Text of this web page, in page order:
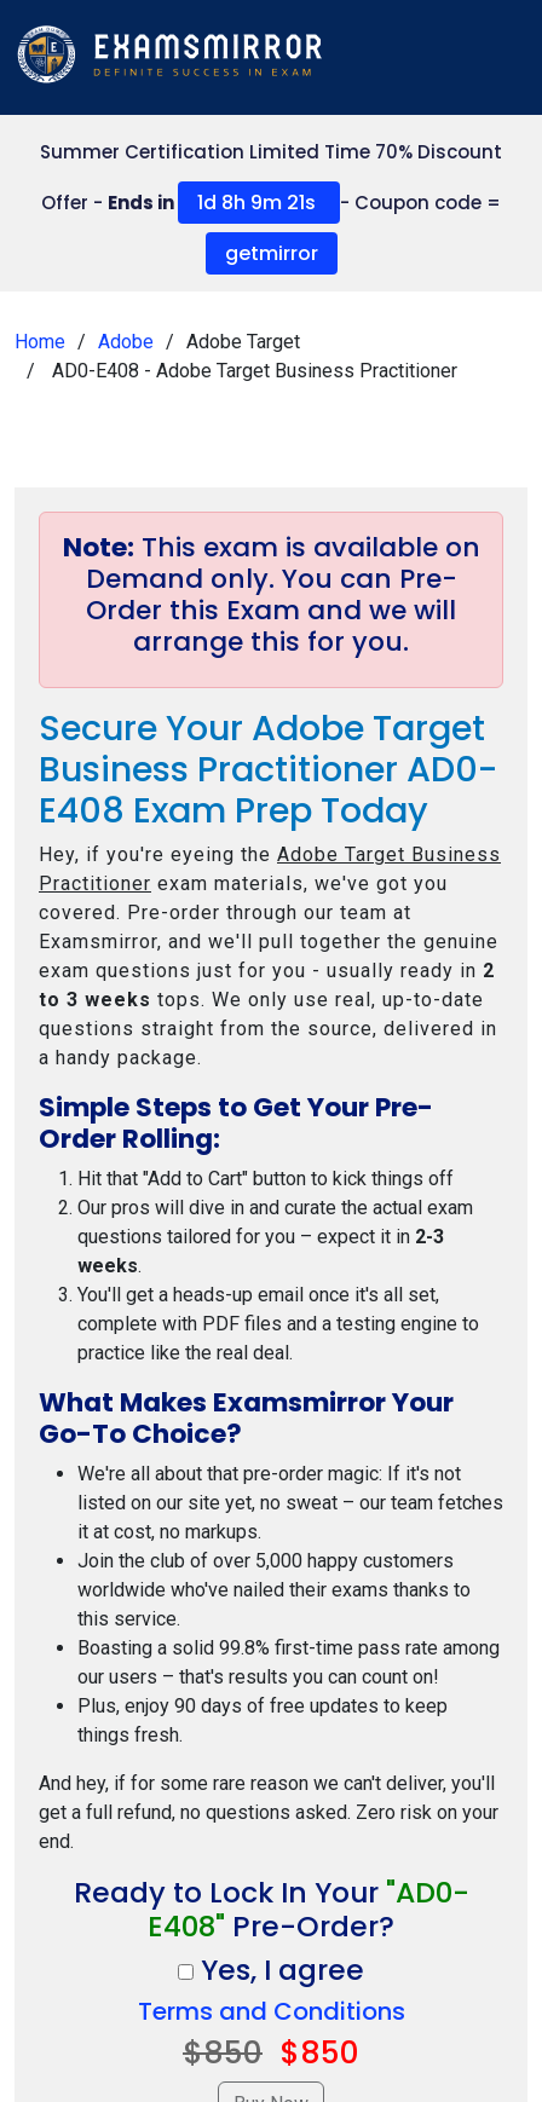
Summer Certification Limited Time 70% Discount
Offer - Ends in 1d 8h 9m 20s - Coupon code =
getmirror
Home Adobe
Adobe Target
AD0-E408 - Adobe Target Business Practitioner
Note: This exam is available on
Demand only. You can Pre-
Order this Exam and we will
arrange this for you.
Secure Your Adobe Target
Business Practitioner AD0-
E408 Exam Prep Today
Hey, if you're eyeing the Adobe Target Business
Practitioner exam materials, we've got you
covered. Pre-order through our team at
Examsmirror, and we'll pull together the genuine
exam questions just for you - usually ready in 2
to 3 weeks tops. We only use real, up-to-date
questions straight from the source, delivered in
a handy package.
Simple Steps to Get Your Pre-
Order Rolling:
Hit that "Add to Cart" button to kick things off
Our pros will dive in and curate the actual exam
questions tailored for you – expect it in 2-3
weeks.
You'll get a heads-up email once it's all set,
complete with PDF files and a testing engine to
practice like the real deal.
What Makes Examsmirror Your
Go-To Choice?
We're all about that pre-order magic: If it's not
listed on our site yet, no sweat – our team fetches
it at cost, no markups.
Join the club of over 5,000 happy customers
worldwide who've nailed their exams thanks to
this service.
Boasting a solid 99.8% first-time pass rate among
our users – that's results you can count on!
Plus, enjoy 90 days of free updates to keep
things fresh.
And hey, if for some rare reason we can't deliver, you'll
get a full refund, no questions asked. Zero risk on your
end.
Ready to Lock In Your "AD0-
E408" Pre-Order?
Yes, I agree
Terms and Conditions
$850 $850